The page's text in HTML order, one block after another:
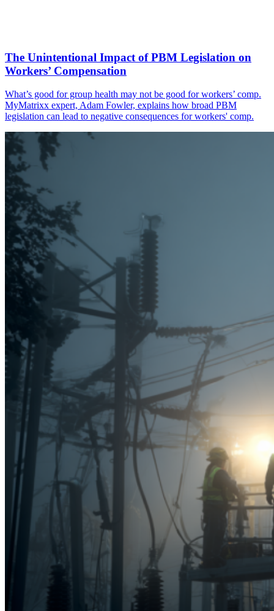
The Unintentional Impact of PBM Legislation on
Workers’ Compensation
What’s good for group health may not be good for workers’ comp.
MyMatrixx expert, Adam Fowler, explains how broad PBM
legislation can lead to negative consequences for workers' comp.